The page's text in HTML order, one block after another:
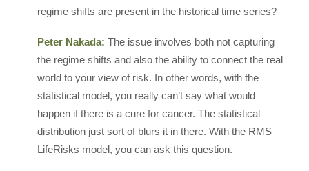
regime shifts are present in the historical time series?
Peter Nakada: The issue involves both not capturing
the regime shifts and also the ability to connect the real
world to your view of risk. In other words, with the
statistical model, you really can’t say what would
happen if there is a cure for cancer. The statistical
distribution just sort of blurs it in there. With the RMS
LifeRisks model, you can ask this question.